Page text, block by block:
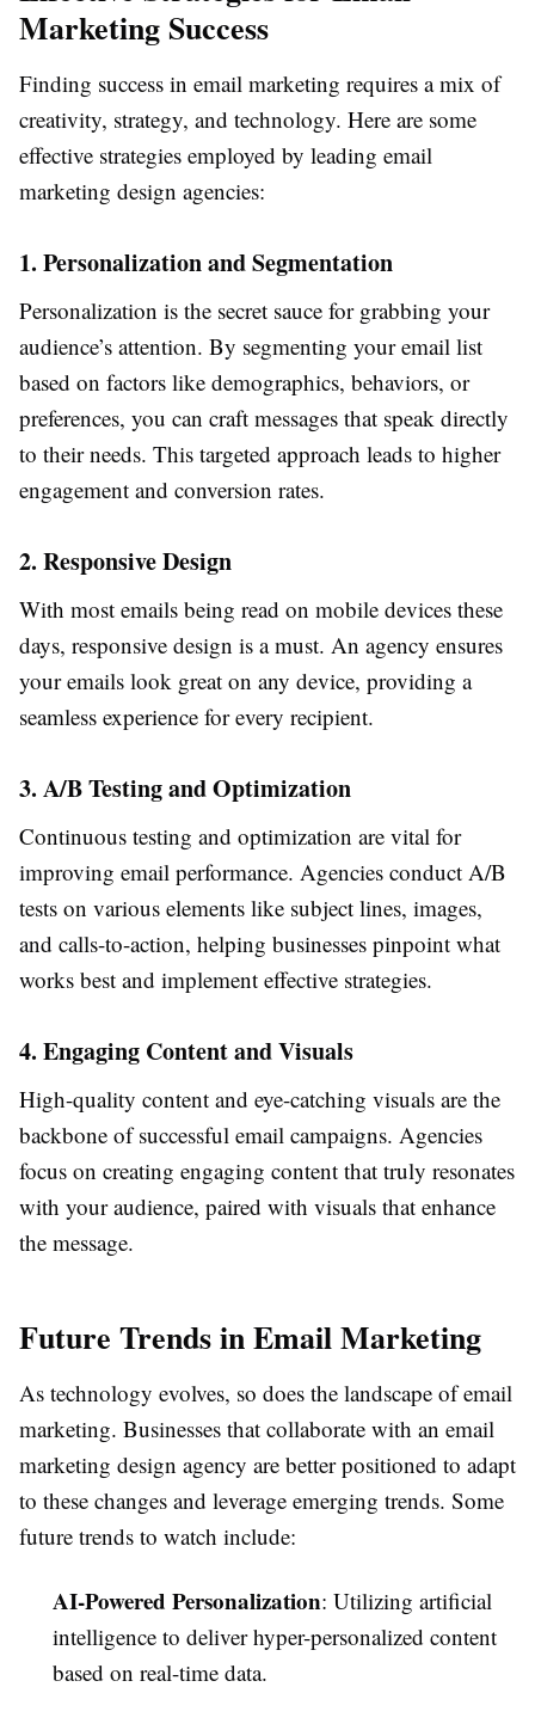
Marketing Success
Finding success in email marketing requires a mix of
creativity, strategy, and technology. Here are some
effective strategies employed by leading email
marketing design agencies:
1. Personalization and Segmentation
Personalization is the secret sauce for grabbing your
audience’s attention. By segmenting your email list
based on factors like demographics, behaviors, or
preferences, you can craft messages that speak directly
to their needs. This targeted approach leads to higher
engagement and conversion rates.
2. Responsive Design
With most emails being read on mobile devices these
days, responsive design is a must. An agency ensures
your emails look great on any device, providing a
seamless experience for every recipient.
3. A/B Testing and Optimization
Continuous testing and optimization are vital for
improving email performance. Agencies conduct A/B
tests on various elements like subject lines, images,
and calls-to-action, helping businesses pinpoint what
works best and implement effective strategies.
4. Engaging Content and Visuals
High-quality content and eye-catching visuals are the
backbone of successful email campaigns. Agencies
focus on creating engaging content that truly resonates
with your audience, paired with visuals that enhance
the message.
Future Trends in Email Marketing
As technology evolves, so does the landscape of email
marketing. Businesses that collaborate with an email
marketing design agency are better positioned to adapt
to these changes and leverage emerging trends. Some
future trends to watch include:
AI-Powered Personalization: Utilizing artificial
intelligence to deliver hyper-personalized content
based on real-time data.